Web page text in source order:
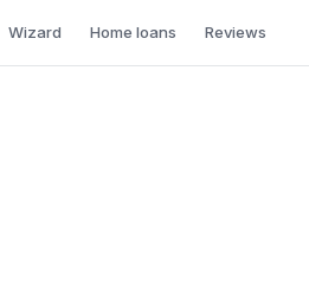
Wizard Home loans Reviews